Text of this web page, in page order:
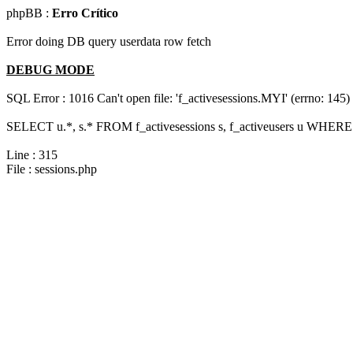
phpBB : Erro Crítico
Error doing DB query userdata row fetch
DEBUG MODE
SQL Error : 1016 Can't open file: 'f_activesessions.MYI' (errno: 145)
SELECT u.*, s.* FROM f_activesessions s, f_activeusers u
Line : 315
File : sessions.php